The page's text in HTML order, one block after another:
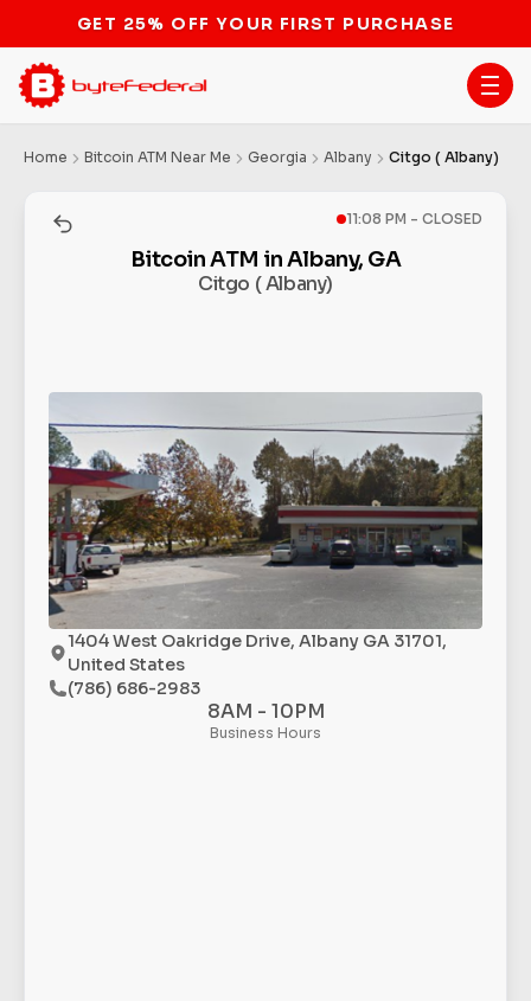
GET 25% OFF YOUR FIRST PURCHASE
Home Bitcoin ATM Near Me Georgia Albany Citgo ( Albany)
11:08 PM - CLOSED
Bitcoin ATM in Albany, GA
Citgo ( Albany)
1404 West Oakridge Drive, Albany GA 31701,
United States
(786) 686-2983
8AM - 10PM
Business Hours